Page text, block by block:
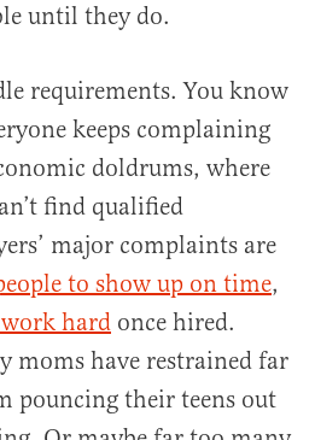
until they do.
requirements. You know
keeps complaining
doldrums, where
find qualified
major complaints are
to show up on time,
hard once hired.
moms have restrained far
pouncing their teens out